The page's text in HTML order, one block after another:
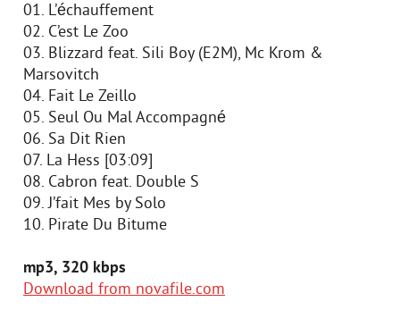
01. L’échauffement
02. C’est Le Zoo
03. Blizzard feat. Sili Boy (E2M), Mc Krom &
Marsovitch
04. Fait Le Zeillo
05. Seul Ou Mal Accompagné
06. Sa Dit Rien
07. La Hess [03:09]
08. Cabron feat. Double S
09. J’fait Mes by Solo
10. Pirate Du Bitume
mp3, 320 kbps
Download from novafile.com